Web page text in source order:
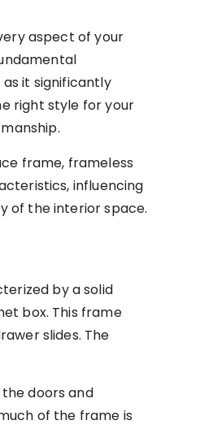
aspect of your
it significantly
right style for your
frame, frameless
influencing
of the interior space.
by a solid
box. This frame
slides. The
doors and
of the frame is